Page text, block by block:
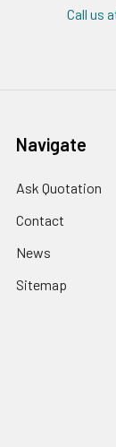
Call us
Navigate
Ask Quotation
Contact
News
Sitemap